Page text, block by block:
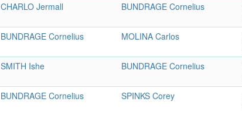
CHARLO Jermall BUNDRAGE Cornelius
BUNDRAGE Cornelius MOLINA Carlos
SMITH Ishe BUNDRAGE Cornelius
BUNDRAGE Cornelius SPINKS Corey